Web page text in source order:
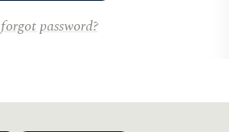
forgot password?